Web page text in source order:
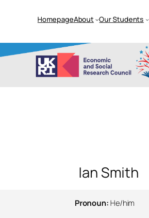
HomepageAbout Our Students
Ian Smith
Pronoun: He/him